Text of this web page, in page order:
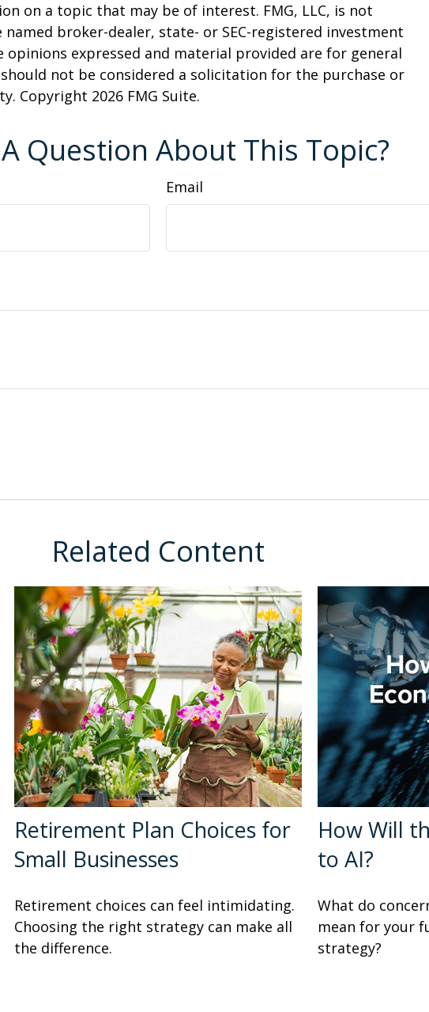
on a topic that may be of interest. FMG, LLC, is not
broker-dealer, state- or SEC-registered investment
opinions expressed and material provided are for general
not be considered a solicitation for the purchase or
Copyright 2026 FMG Suite.
Question About This Topic?
Email
Related Content
Retirement Plan Choices for
Small Businesses
Retirement choices can feel intimidating.
Choosing the right strategy can make all
the difference.
How Will
to AI?
What do
mean for your
strategy?